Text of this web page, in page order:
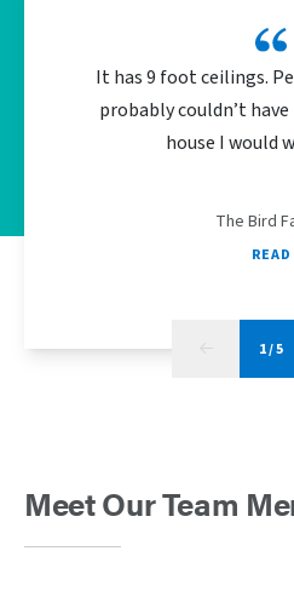
It has 9 foot ceilings.
probably couldn’t
house I would
The Bird
READ
1/5
Meet Our Team